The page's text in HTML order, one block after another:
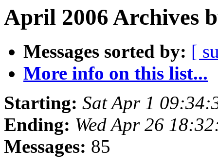
April 2006 Archives
Messages sorted by: [
More info on this list...
Starting: Sat Apr 1
Ending: Wed Apr 26
Messages: 85